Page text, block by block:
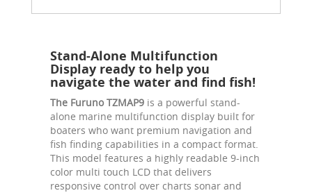
Stand-Alone Multifunction
Display ready to help you
navigate the water and find fish!
The Furuno TZMAP9 is a powerful stand-
alone marine multifunction display built for
boaters who want premium navigation and
fish finding capabilities in a compact format.
This model features a highly readable 9-inch
color multi touch LCD that delivers
responsive control over charts sonar and